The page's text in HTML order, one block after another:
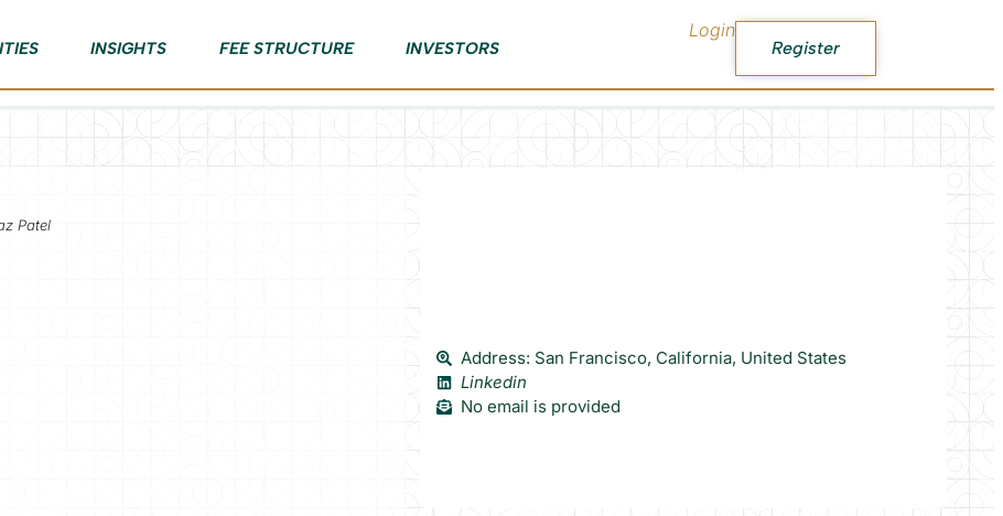
INSIGHTS FEE STRUCTURE INVESTORS
Login
Register
Patel
Address: San Francisco, California, United States
Linkedin
No email is provided